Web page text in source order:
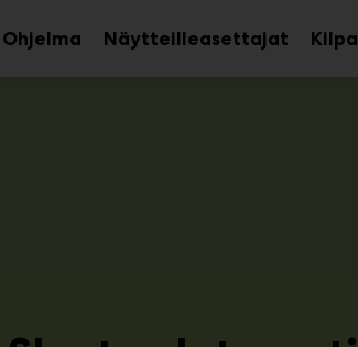
Ohjelma Näytteilleasettajat